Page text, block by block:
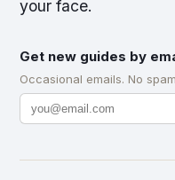
your face.
Get new guides by
Occasional emails. No